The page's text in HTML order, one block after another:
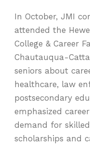
In October, JMI
attended the
College & Career
Chautauqua-
seniors about
healthcare, law
postsecondary
emphasized
demand for
scholarships and